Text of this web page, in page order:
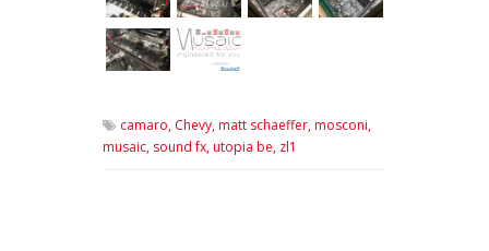
camaro, Chevy,matt schaeffer,mosconi,
musaic, sound fx,utopia be, zl1